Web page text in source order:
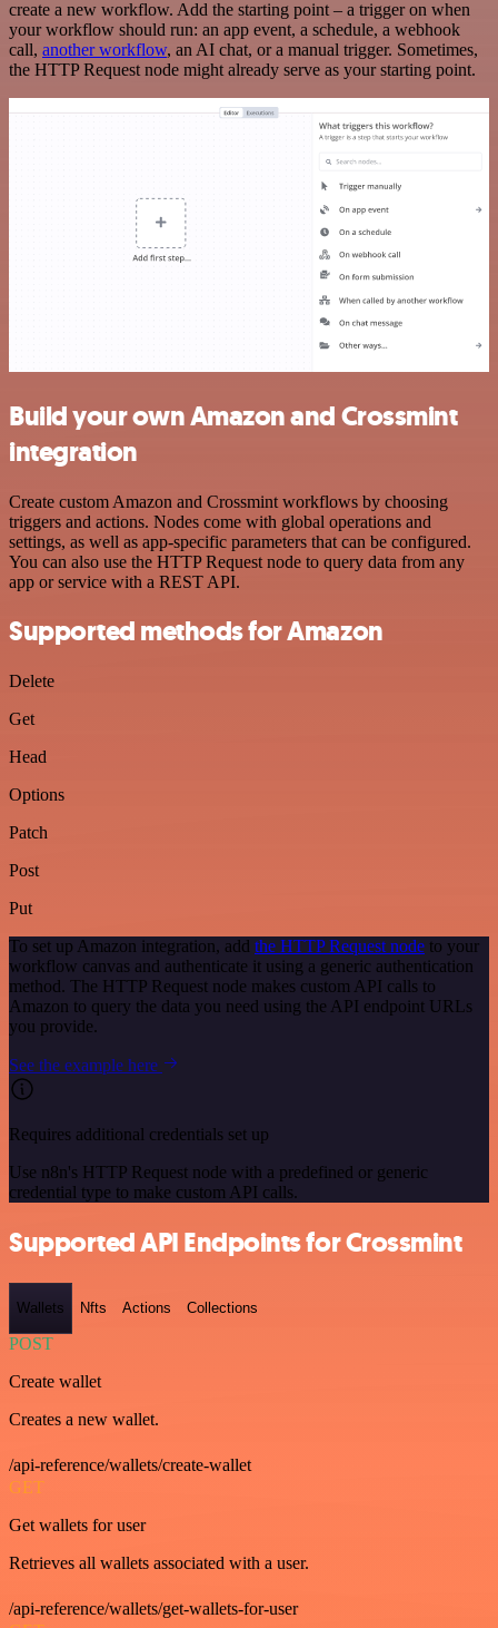
create a new workflow. Add the starting point – a trigger on when
your workflow should run: an app event, a schedule, a webhook
call, another workflow, an AI chat, or a manual trigger. Sometimes,
the HTTP Request node might already serve as your starting point.
Build your own Amazon and Crossmint
integration
Create custom Amazon and Crossmint workflows by choosing
triggers and actions. Nodes come with global operations and
settings, as well as app-specific parameters that can be configured.
You can also use the HTTP Request node to query data from any
app or service with a REST API.
Supported methods for Amazon
Delete
Get
Head
Options
Patch
Post
Put
To set up Amazon integration, add the HTTP Request node to your
workflow canvas and authenticate it using a generic authentication
method. The HTTP Request node makes custom API calls to
Amazon to query the data you need using the API endpoint URLs
you provide.
See the example here
Requires additional credentials set up
Use n8n's HTTP Request node with a predefined or generic
credential type to make custom API calls.
Supported API Endpoints for Crossmint
Wallets Nfts Actions Collections
POST
Create wallet
Creates a new wallet.
/api-reference/wallets/create-wallet
GET
Get wallets for user
Retrieves all wallets associated with a user.
/api-reference/wallets/get-wallets-for-user